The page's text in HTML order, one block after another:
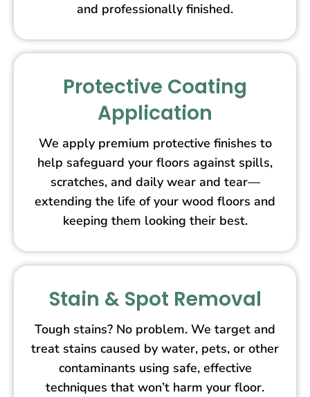
and professionally finished.
Protective Coating
Application
We apply premium protective finishes to
help safeguard your floors against spills,
scratches, and daily wear and tear—
extending the life of your wood floors and
keeping them looking their best.
Stain & Spot Removal
Tough stains? No problem. We target and
treat stains caused by water, pets, or other
contaminants using safe, effective
techniques that won’t harm your floor.